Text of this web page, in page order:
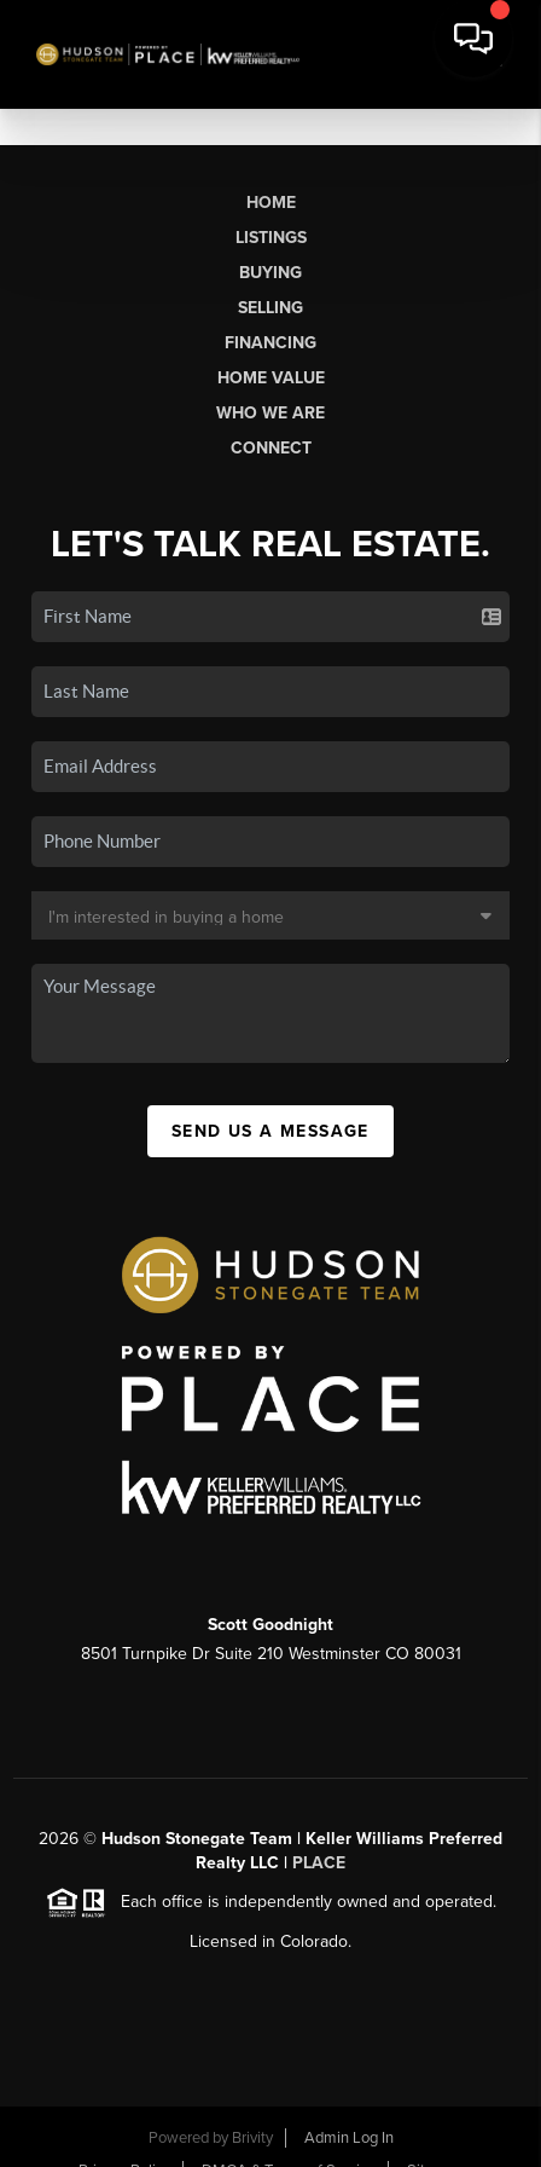
HOME
LISTINGS
BUYING
SELLING
FINANCING
HOME VALUE
WHO WE ARE
CONNECT
LET'S TALK REAL ESTATE.
SEND US A MESSAGE
Scott Goodnight
8501 Turnpike Dr Suite 210 Westminster CO 80031
2026 © Hudson Stonegate Team | Keller Williams Preferred
Realty LLC | PLACE
Each office is independently owned and operated.
Licensed in Colorado.
Powered by Brivity
Admin Log In